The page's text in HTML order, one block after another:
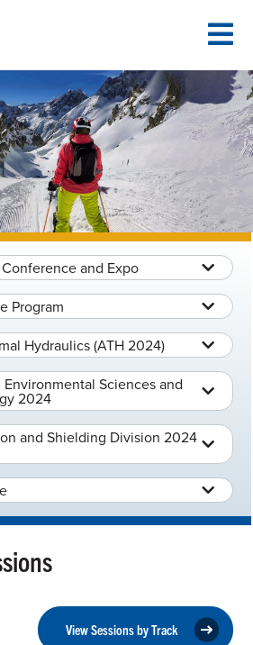
and Expo
Program
Hydraulics (ATH 2024)
Sciences and
2024
and Shielding Division 2024
View Sessions by Track